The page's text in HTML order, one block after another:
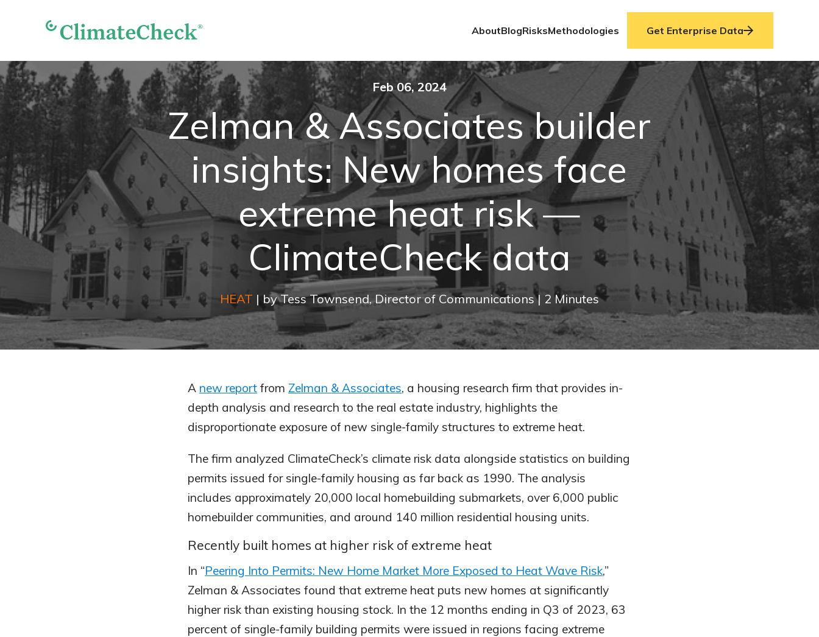
AboutBlogRisksMethodologies Get Enterprise Data
Feb 06, 2024
Zelman & Associates builder
insights: New homes face
extreme heat risk —
ClimateCheck data
HEAT |byTess Townsend, Director of Communications| 2 Minutes
A new report from Zelman & Associates, a housing research firm that provides in-
depth analysis and research to the real estate industry, highlights the
disproportionate exposure of new single-family structures to extreme heat.
The firm analyzed ClimateCheck’s climate risk data alongside statistics on building
permits issued for single-family housing as far back as 1990. The analysis
includes approximately 20,000 local homebuilding submarkets, over 6,000 public
homebuilder communities, and around 140 million residential housing units.
Recently built homes at higher risk of extreme heat
In “Peering Into Permits: New Home Market More Exposed to Heat Wave Risk,”
Zelman & Associates found that extreme heat puts new homes at significantly
higher risk than existing housing stock. In the 12 months ending in Q3 of 2023, 63
percent of single-family building permits were issued in regions facing extreme